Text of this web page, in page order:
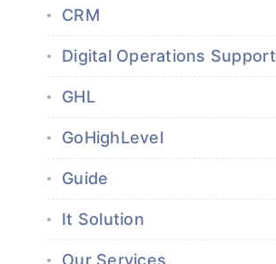
CRM
Digital Operations Support
GHL
GoHighLevel
Guide
It Solution
Our Services